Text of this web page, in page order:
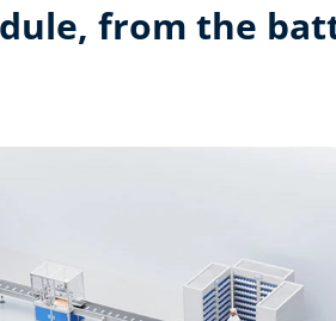
from the